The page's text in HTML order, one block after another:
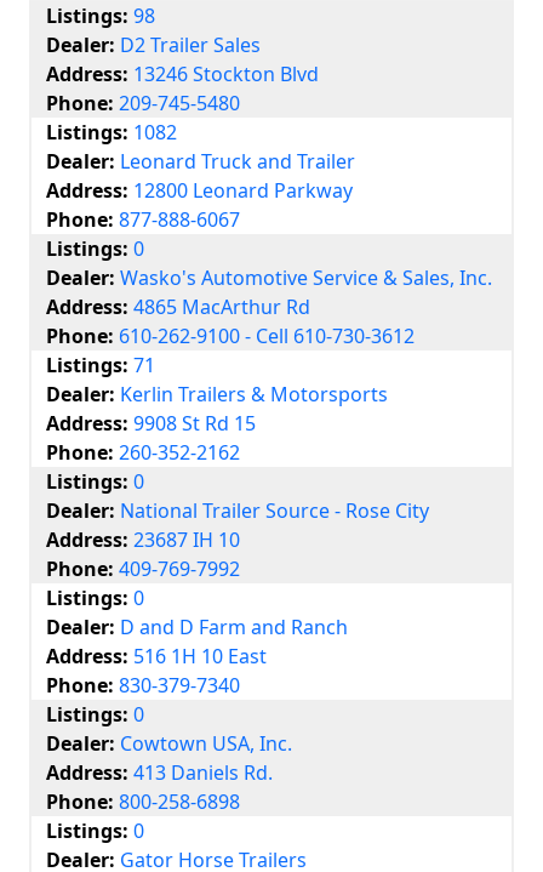
Listings: 98
Dealer: D2 Trailer Sales
Address: 13246 Stockton Blvd
Phone: 209-745-5480
Listings: 1082
Dealer: Leonard Truck and Trailer
Address: 12800 Leonard Parkway
Phone: 877-888-6067
Listings: 0
Dealer: Wasko's Automotive Service & Sales, Inc.
Address: 4865 MacArthur Rd
Phone: 610-262-9100 - Cell 610-730-3612
Listings: 71
Dealer: Kerlin Trailers & Motorsports
Address: 9908 St Rd 15
Phone: 260-352-2162
Listings: 0
Dealer: National Trailer Source - Rose City
Address: 23687 IH 10
Phone: 409-769-7992
Listings: 0
Dealer: D and D Farm and Ranch
Address: 516 1H 10 East
Phone: 830-379-7340
Listings: 0
Dealer: Cowtown USA, Inc.
Address: 413 Daniels Rd.
Phone: 800-258-6898
Listings: 0
Dealer: Gator Horse Trailers